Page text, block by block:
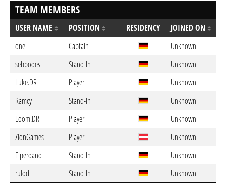
TEAM MEMBERS
USER NAME POSITION RESIDENCY
JOINED ON
one
Captain
Unknown
sebbodes
Stand-In
Unknown
Luke.DR
Player
Unknown
Ramcy
Stand-In
Unknown
Loom.DR
Player
Unknown
ZionGames
Player
Unknown
Elperdano
Stand-In
Unknown
rulod
Stand-In Unknown